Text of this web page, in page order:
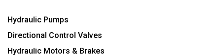
Hydraulic Pumps
Directional Control Valves
Hydraulic Motors & Brakes